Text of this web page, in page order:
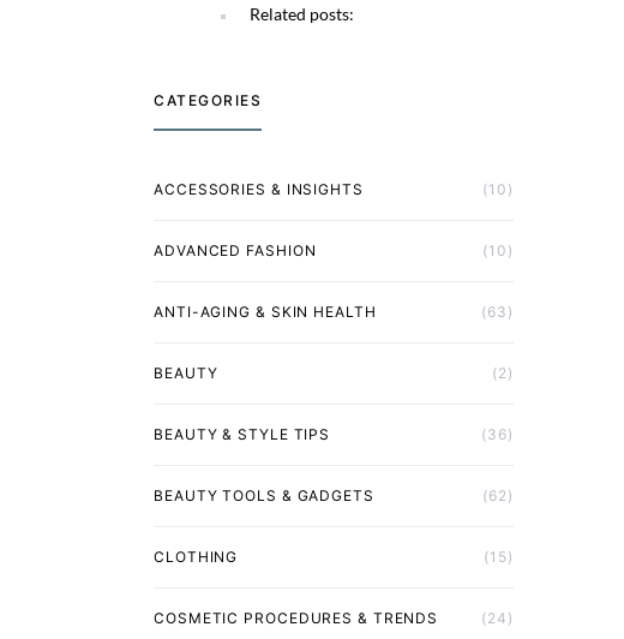
Related posts:
CATEGORIES
ACCESSORIES & INSIGHTS (10)
ADVANCED FASHION (10)
ANTI-AGING & SKIN HEALTH (63)
BEAUTY (2)
BEAUTY & STYLE TIPS (36)
BEAUTY TOOLS & GADGETS (62)
CLOTHING (15)
COSMETIC PROCEDURES & TRENDS (24)